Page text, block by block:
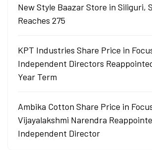
New Style Baazar Store in Siliguri,
Reaches 275
KPT Industries Share Price in
Independent Directors
Year Term
Ambika Cotton Share Price in
Vijayalakshmi Narendra
Independent Director